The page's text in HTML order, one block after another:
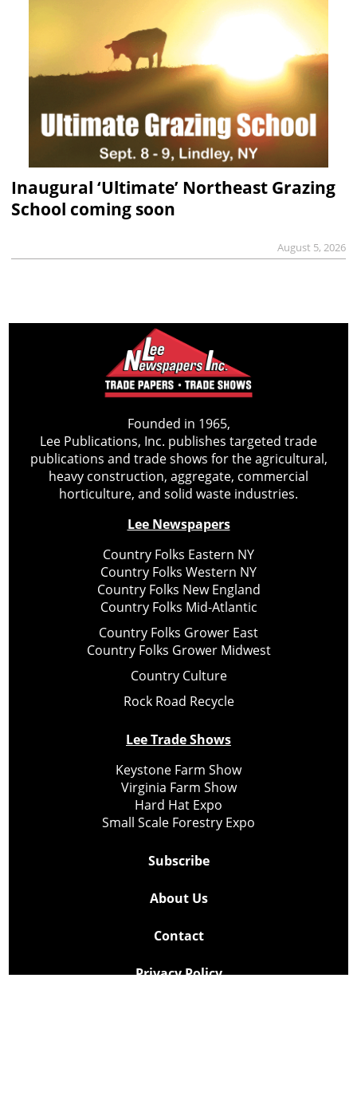
Inaugural ‘Ultimate’ Northeast Grazing
School coming soon
August 5, 2026
Founded in 1965,
Lee Publications, Inc. publishes targeted trade
publications and trade shows for the agricultural,
heavy construction, aggregate, commercial
horticulture, and solid waste industries.
Lee Newspapers
Country Folks Eastern NY
Country Folks Western NY
Country Folks New England
Country Folks Mid-Atlantic
Country Folks Grower East
Country Folks Grower Midwest
Country Culture
Rock Road Recycle
Lee Trade Shows
Keystone Farm Show
Virginia Farm Show
Hard Hat Expo
Small Scale Forestry Expo
Subscribe
About Us
Contact
Privacy Policy